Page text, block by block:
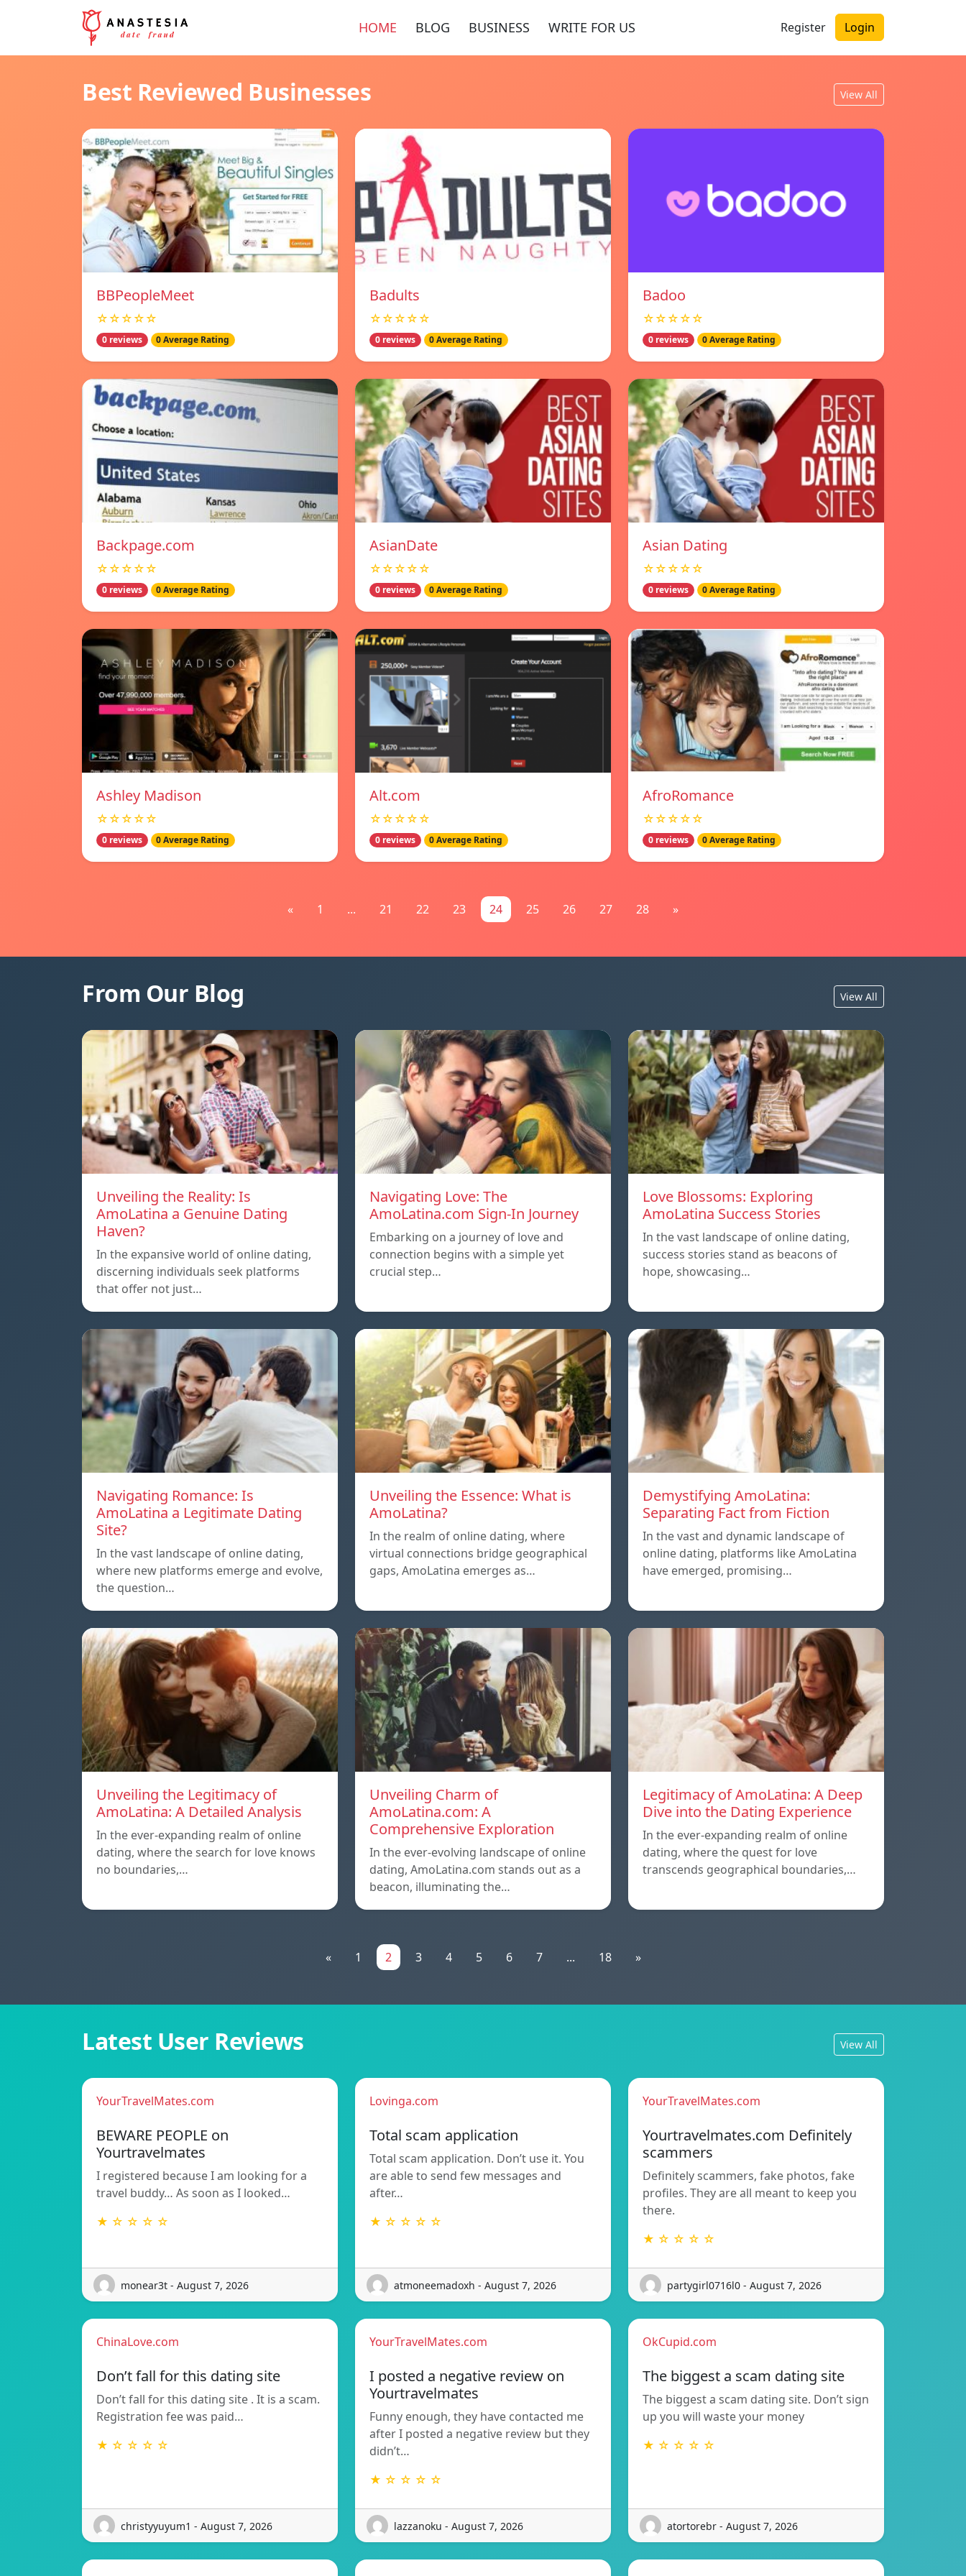
HOME BLOG BUSINESS WRITE FOR US Register Login
Best Reviewed Businesses View All
BBPeopleMeet
☆☆☆☆☆
0 reviews 0 Average Rating
Badults
☆☆☆☆☆
0 reviews 0 Average Rating
Badoo
☆☆☆☆☆
0 reviews 0 Average Rating
Backpage.com
☆☆☆☆☆
0 reviews 0 Average Rating
AsianDate
☆☆☆☆☆
0 reviews 0 Average Rating
Asian Dating
☆☆☆☆☆
0 reviews 0 Average Rating
Ashley Madison
☆☆☆☆☆
0 reviews 0 Average Rating
Alt.com
☆☆☆☆☆
0 reviews 0 Average Rating
AfroRomance
☆☆☆☆☆
0 reviews 0 Average Rating
« 1 ... 21 22 23 24 25 26 27 28 »
From Our Blog View All
Unveiling the Reality: Is
AmoLatina a Genuine Dating
Haven?
In the expansive world of online dating,
discerning individuals seek platforms
that offer not just…
Navigating Love: The
AmoLatina.com Sign-In Journey
Embarking on a journey of love and
connection begins with a simple yet
crucial step…
Love Blossoms: Exploring
AmoLatina Success Stories
In the vast landscape of online dating,
success stories stand as beacons of
hope, showcasing…
Navigating Romance: Is
AmoLatina a Legitimate Dating
Site?
In the vast landscape of online dating,
where new platforms emerge and evolve,
the question…
Unveiling the Essence: What is
AmoLatina?
In the realm of online dating, where
virtual connections bridge geographical
gaps, AmoLatina emerges as…
Demystifying AmoLatina:
Separating Fact from Fiction
In the vast and dynamic landscape of
online dating, platforms like AmoLatina
have emerged, promising…
Unveiling the Legitimacy of
AmoLatina: A Detailed Analysis
In the ever-expanding realm of online
dating, where the search for love knows
no boundaries,…
Unveiling Charm of
AmoLatina.com: A
Comprehensive Exploration
In the ever-evolving landscape of online
dating, AmoLatina.com stands out as a
beacon, illuminating the…
Legitimacy of AmoLatina: A Deep
Dive into the Dating Experience
In the ever-expanding realm of online
dating, where the quest for love
transcends geographical boundaries,…
« 1 2 3 4 5 6 7 ... 18 »
Latest User Reviews View All
YourTravelMates.com
BEWARE PEOPLE on
Yourtravelmates
I registered because I am looking for a
travel buddy… As soon as I looked…
★ ☆ ☆ ☆ ☆
monear3t - August 7, 2026
Lovinga.com
Total scam application
Total scam application. Don’t use it. You
are able to send few messages and
after…
★ ☆ ☆ ☆ ☆
atmoneemadoxh - August 7, 2026
YourTravelMates.com
Yourtravelmates.com Definitely
scammers
Definitely scammers, fake photos, fake
profiles. They are all meant to keep you
there.
★ ☆ ☆ ☆ ☆
partygirl0716l0 - August 7, 2026
ChinaLove.com
Don’t fall for this dating site
Don’t fall for this dating site . It is a scam.
Registration fee was paid…
★ ☆ ☆ ☆ ☆
christyyuyum1 - August 7, 2026
YourTravelMates.com
I posted a negative review on
Yourtravelmates
Funny enough, they have contacted me
after I posted a negative review but they
didn’t…
★ ☆ ☆ ☆ ☆
lazzanoku - August 7, 2026
OkCupid.com
The biggest a scam dating site
The biggest a scam dating site. Don’t sign
up you will waste your money
★ ☆ ☆ ☆ ☆
atortorebr - August 7, 2026